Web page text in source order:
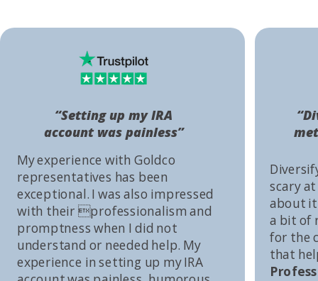
scary
about it
a bit of
for the
that
My experience with Goldco
representatives has been
exceptional. I was also impressed
with their professionalism and
promptness when I did not
understand or needed help. My
experience in setting up my IRA
“Setting up my IRA
account was painless”